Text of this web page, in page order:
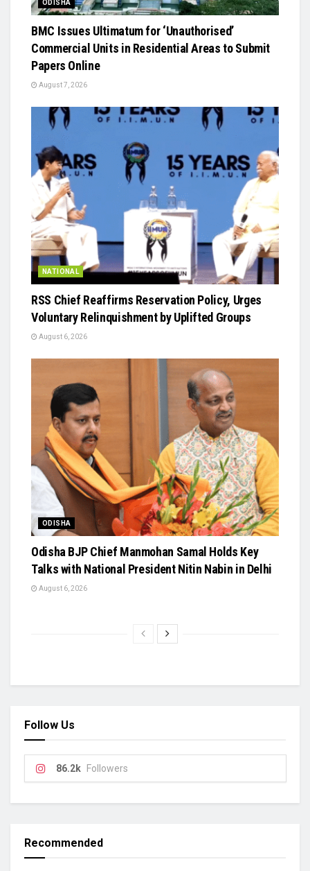
ODISHA
BMC Issues Ultimatum for ‘Unauthorised’
Commercial Units in Residential Areas to Submit
Papers Online
August 7, 2026
NATIONAL
RSS Chief Reaffirms Reservation Policy, Urges
Voluntary Relinquishment by Uplifted Groups
August 6, 2026
ODISHA
Odisha BJP Chief Manmohan Samal Holds Key
Talks with National President Nitin Nabin in Delhi
August 6, 2026
Follow Us
86.2k Followers
Recommended